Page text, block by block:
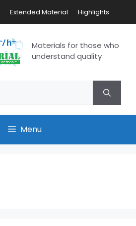
Extended Material Highlights
Materials for those who
understand quality
Menu